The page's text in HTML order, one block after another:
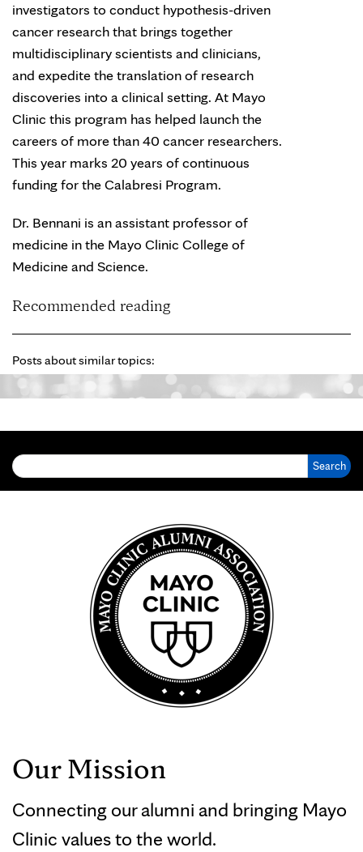
investigators to conduct hypothesis-driven
cancer research that brings together
multidisciplinary scientists and clinicians,
and expedite the translation of research
discoveries into a clinical setting. At Mayo
Clinic this program has helped launch the
careers of more than 40 cancer researchers.
This year marks 20 years of continuous
funding for the Calabresi Program.
Dr. Bennani is an assistant professor of
medicine in the Mayo Clinic College of
Medicine and Science.
Recommended reading
Posts about similar topics:
Our Mission
Connecting our alumni and bringing Mayo
Clinic values to the world.